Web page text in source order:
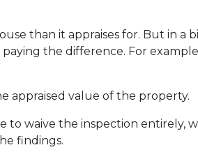
than it appraises for. But in a
the difference. For
appraised value of the property.
to waive the inspection entirely,
findings.